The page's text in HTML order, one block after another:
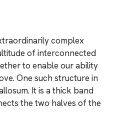
complex
of interconnected
to enable our ability
One such structure in
It is a thick band
the two halves of the